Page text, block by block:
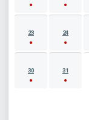
23 24
30 31